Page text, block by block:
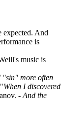
expected. And
is
music is
"sin" more often
When I discovered
- And the